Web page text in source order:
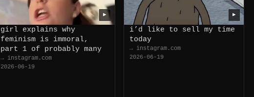
girl explains why
feminism is immoral,
part 1 of probably many
→ instagram.com
2026-06-19
▶
i’d like to sell my time
today
→ instagram.com
2026-06-19
▶